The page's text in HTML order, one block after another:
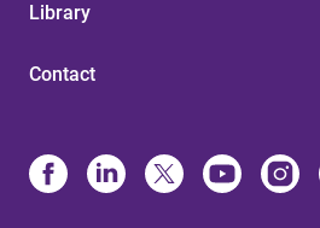
Library
Contact